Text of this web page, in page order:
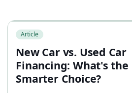
Rate Possible
New Car vs. Used Car Financing:
Article
New Car vs. Used Car
Financing: What's the
Smarter Choice?